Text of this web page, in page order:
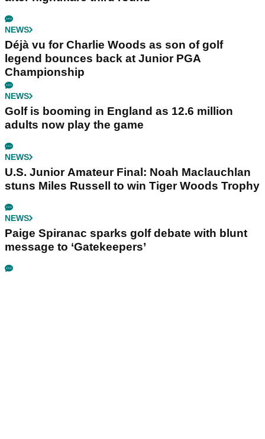
NEWS
Déjà vu for Charlie Woods as son of golf
legend bounces back at Junior PGA
Championship
NEWS
Golf is booming in England as 12.6 million
adults now play the game
NEWS
U.S. Junior Amateur Final: Noah Maclauchlan
stuns Miles Russell to win Tiger Woods Trophy
NEWS
Paige Spiranac sparks golf debate with blunt
message to ‘Gatekeepers’